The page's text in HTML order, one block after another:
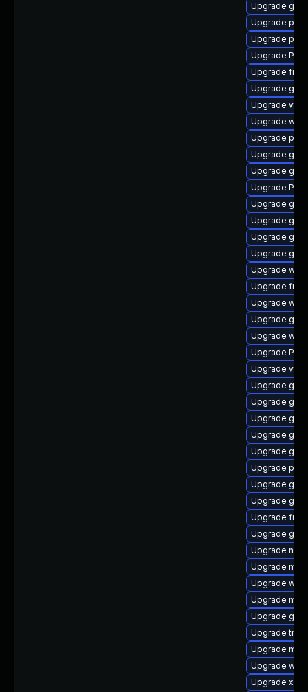
Upgrade
Upgrade
Upgrade
Upgrade
Upgrade
Upgrade
Upgrade
Upgrade
Upgrade
Upgrade
Upgrade
Upgrade
Upgrade
Upgrade
Upgrade gdm
Upgrade
Upgrade
Upgrade
Upgrade
Upgrade
Upgrade
Upgrade
Upgrade
Upgrade
Upgrade gtk3
Upgrade
Upgrade
Upgrade
Upgrade
Upgrade
Upgrade
Upgrade
Upgrade
Upgrade
Upgrade
Upgrade
Upgrade
Upgrade
Upgrade
Upgrade
Upgrade
Upgrade